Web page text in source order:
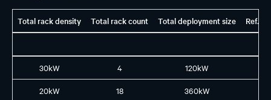
Total rack density Total rack count Total deployment size Ref.
30kW 4 120kW
20kW 18 360kW